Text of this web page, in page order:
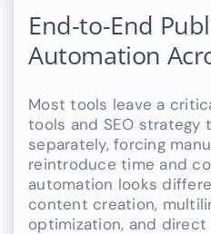
End-to-End
Automation
Most tools leave a
tools and SEO strategy
separately, forcing
reintroduce time and
automation looks
content creation,
optimization, and direct